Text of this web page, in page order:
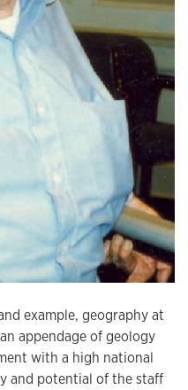
example, geography at
appendage of geology
with a high national
and potential of the staff